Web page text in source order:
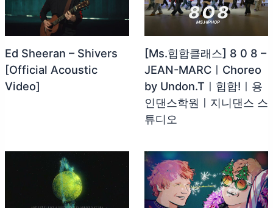
Ed Sheeran – Shivers
[Official Acoustic
Video]
[Ms.힙합클래스] 8 0 8 –
JEAN-MARCㅣChoreo
by Undon.Tㅣ힙합!ㅣ용
인댄스학원ㅣ지니댄스 스
튜디오